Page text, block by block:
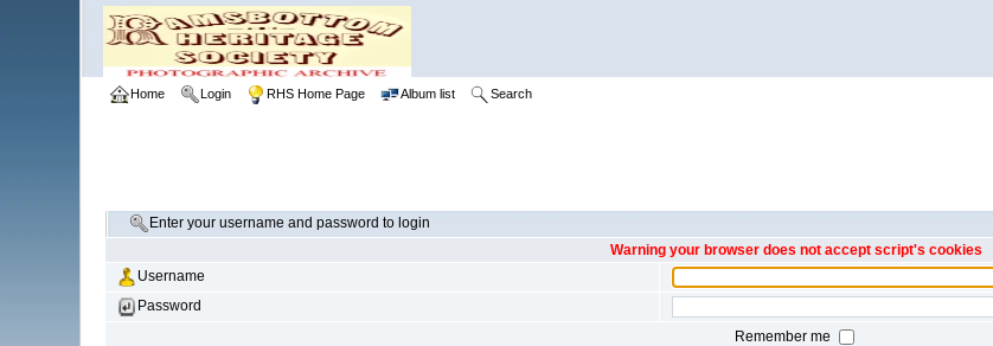
Home Login RHS Home Page Album list Search
Enter your username and password to login
Warning your browser does not accept script's cookies
Username
Password
Remember me